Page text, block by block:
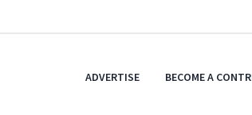
ADVERTISE BECOME A